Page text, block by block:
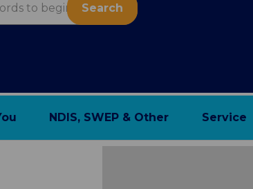
Search
NDIS, SWEP & Other Service